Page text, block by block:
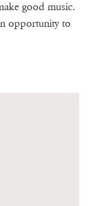
good music.
opportunity to